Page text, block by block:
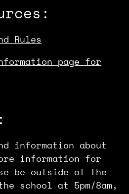
Rules
page for
information about
information for
be outside of the
school at 5pm/8am,